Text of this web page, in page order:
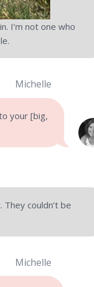
I’m not one who
Michelle
your [big,
couldn’t be
Michelle